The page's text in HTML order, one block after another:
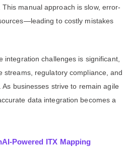
manual approach is slow, error-
to costly mistakes
integration challenges is significant,
streams, regulatory compliance, and
businesses strive to remain agile
data integration becomes a
Powered ITX Mapping